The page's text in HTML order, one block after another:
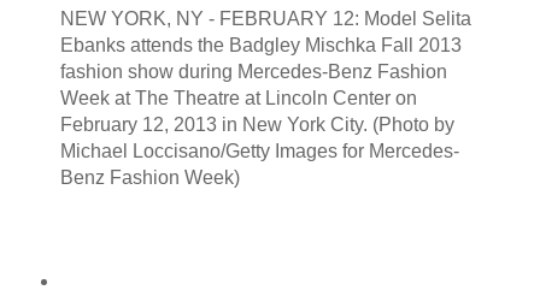
NEW YORK, NY - FEBRUARY 12: Model Selita
Ebanks attends the Badgley Mischka Fall 2013
fashion show during Mercedes-Benz Fashion
Week at The Theatre at Lincoln Center on
February 12, 2013 in New York City. (Photo by
Michael Loccisano/Getty Images for Mercedes-
Benz Fashion Week)